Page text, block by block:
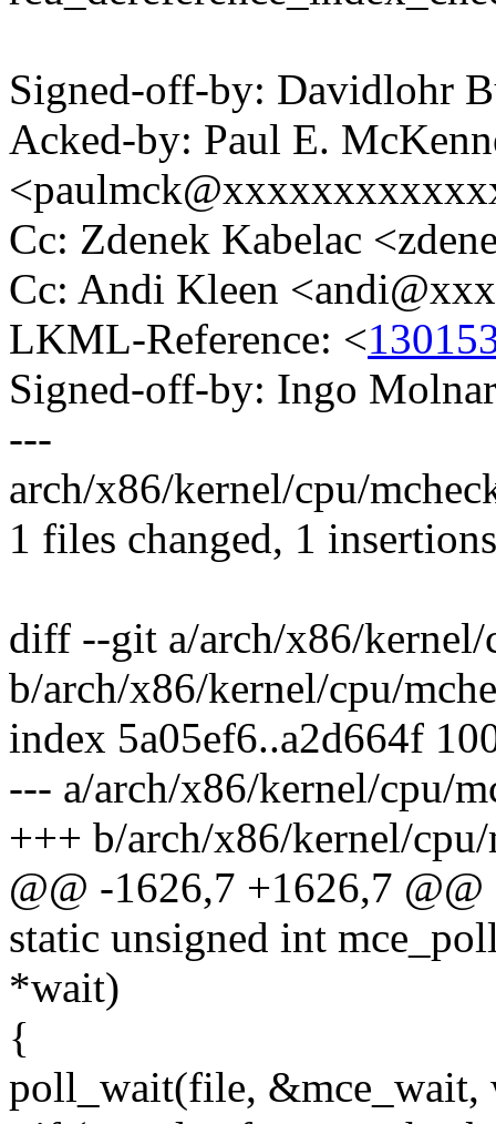
Signed-off-by: Davidlohr
Acked-by: Paul E.
Cc: Zdenek Kabelac
Cc: Andi Kleen
LKML-Reference: <
Signed-off-by: Ingo
---
arch/x86/kernel/cpu/
1 files changed, 1
diff --git a/arch/x86/kernel/
b/arch/x86/kernel/cpu/
index 5a05ef6..a2d664f
--- a/arch/x86/kernel/cpu/
+++ b/arch/x86/kernel/
@@ -1626,7 +1626,7
static unsigned int
*wait)
{
poll_wait(file, &mce_wait,